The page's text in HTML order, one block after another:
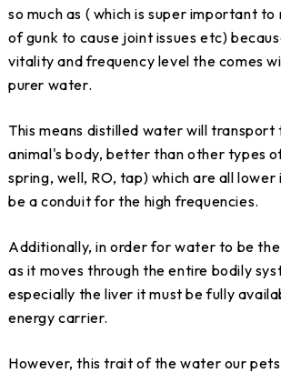
so much as ( which is super important to
of gunk to cause joint issues etc)
vitality and frequency level the comes
purer water.
This means distilled water will transport
animal's body, better than other types
spring, well, RO, tap) which are all
be a conduit for the high frequencies.
Additionally, in order for water to be
as it moves through the entire bodily
especially the liver it must be fully
energy carrier.
However, this trait of the water our